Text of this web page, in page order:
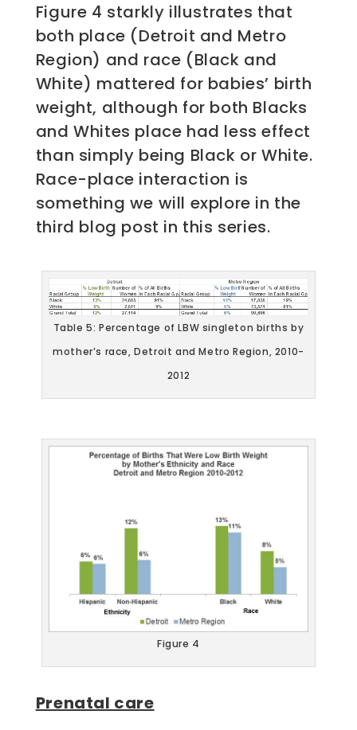
Figure 4 starkly illustrates that
both place (Detroit and Metro
Region) and race (Black and
White) mattered for babies’ birth
weight, although for both Blacks
and Whites place had less effect
than simply being Black or White.
Race-place interaction is
something we will explore in the
third blog post in this series.
Table 5: Percentage of LBW singleton births by
mother’s race, Detroit and Metro Region, 2010-
2012
Figure 4
Prenatal care